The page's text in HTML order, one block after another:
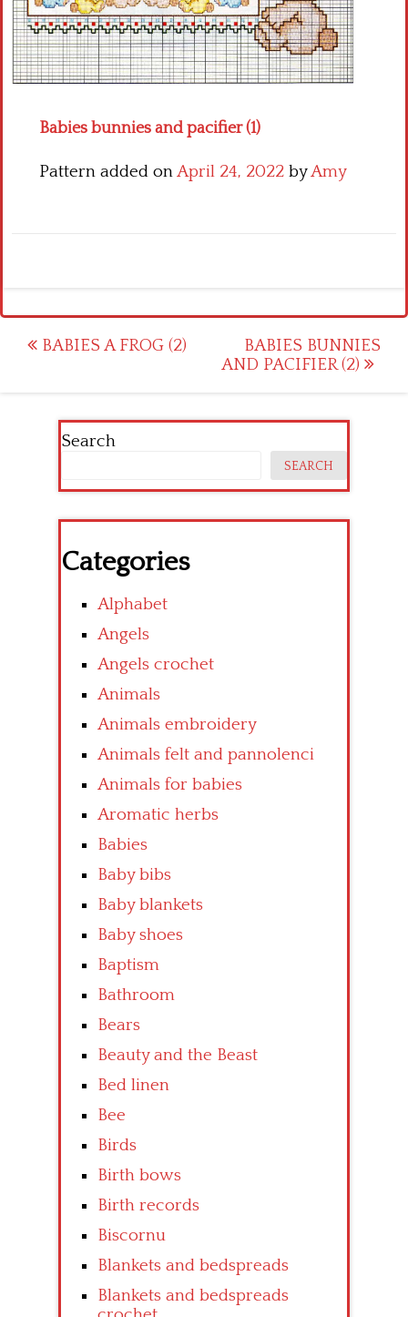
Babies bunnies and pacifier (1)
Pattern added onApril 24, 2022 byAmy
Post
BABIES A FROG (2)
BABIES BUNNIES
AND PACIFIER (2)
Search
SEARCH
Categories
Alphabet
Angels
Angels crochet
Animals
Animals embroidery
Animals felt and pannolenci
Animals for babies
Aromatic herbs
Babies
Baby bibs
Baby blankets
Baby shoes
Baptism
Bathroom
Bears
Beauty and the Beast
Bed linen
Bee
Birds
Birth bows
Birth records
Biscornu
Blankets and bedspreads
Blankets and bedspreads